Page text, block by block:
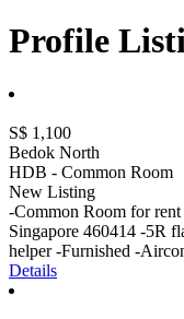
Profile
S$ 1,100
Bedok North
HDB - Common Room
New Listing
-Common Room for
Singapore 460414 -5R
helper -Furnished -
Details